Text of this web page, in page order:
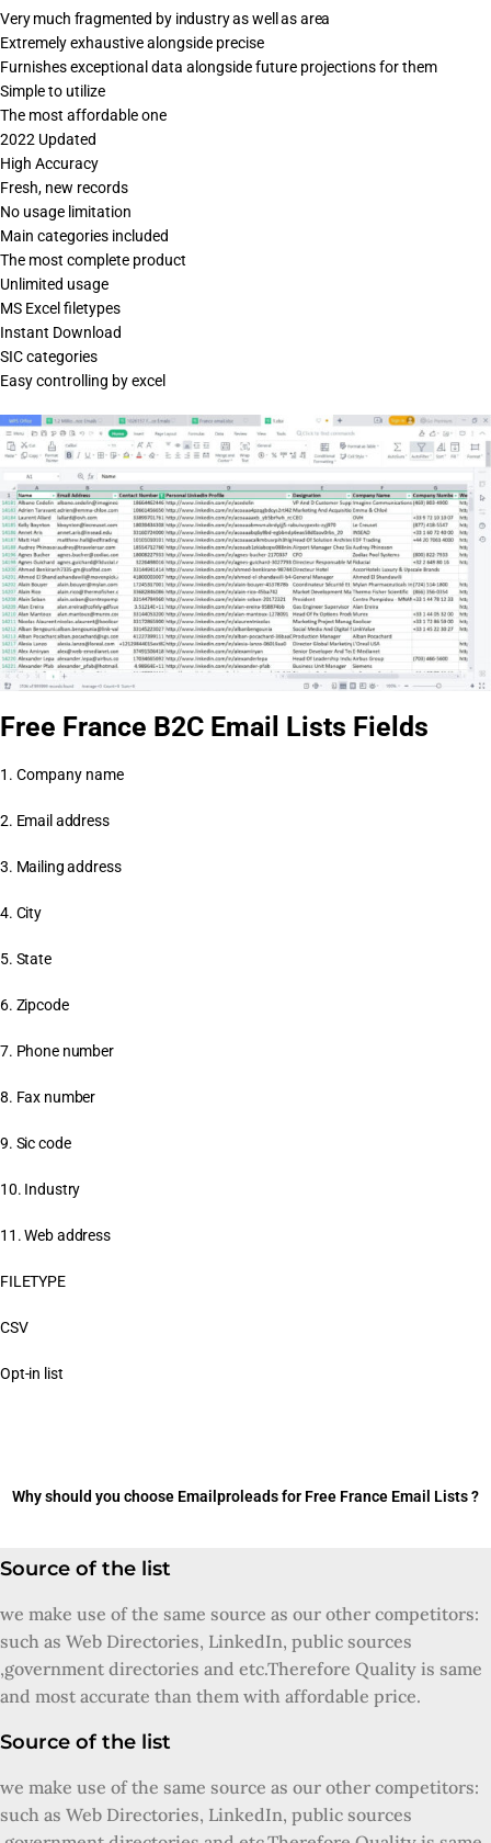
Very much fragmented by industry as well as area
Extremely exhaustive alongside precise
Furnishes exceptional data alongside future projections for them
Simple to utilize
The most affordable one
2022 Updated
High Accuracy
Fresh, new records
No usage limitation
Main categories included
The most complete product
Unlimited usage
MS Excel filetypes
Instant Download
SIC categories
Easy controlling by excel
Free France B2C Email Lists Fields
1. Company name
2. Email address
3. Mailing address
4. City
5. State
6. Zipcode
7. Phone number
8. Fax number
9. Sic code
10. Industry
11. Web address
FILETYPE
CSV
Opt-in list
Why should you choose Emailproleads for Free France Email Lists ?
Source of the list
we make use of the same source as our other competitors:
such as Web Directories, LinkedIn, public sources
,government directories and etc.Therefore Quality is same
and most accurate than them with affordable price.
Source of the list
we make use of the same source as our other competitors:
such as Web Directories, LinkedIn, public sources